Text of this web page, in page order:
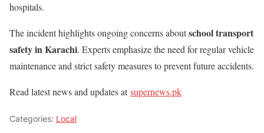
hospitals.
The incident highlights ongoing concerns aboutschool transport
safety in Karachi. Experts emphasize the need for regular vehicle
maintenance and strict safety measures to prevent future accidents.
Read latest news and updates atsupernews.pk
Categories: Local